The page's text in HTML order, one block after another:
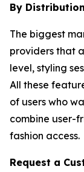
By
The biggest
providers that
level, styling
All these
of users who
combine user-
fashion access.
Request a